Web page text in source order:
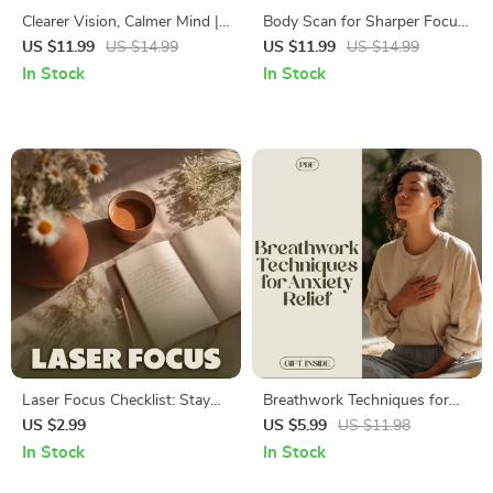
Clearer Vision, Calmer Mind |
Eye Exercises for Mental
Clarity Digital Guide | Focus,
US $11.99 US $14.99
In Stock
Body Scan for Sharper Focus
– Digital Guide to Reset
Concentration, Boost
US $11.99 US $14.99
In Stock
Laser Focus Checklist: Stay
Sharp, Get More Done – A
Digital Guide to Productivity
US $2.99
In Stock
Breathwork Techniques for
Anxiety Relief | Digital
Download Guide for Stress,
US $5.99 US $11.98
In Stock